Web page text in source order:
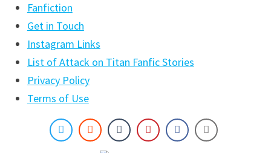
Fanfiction
Get in Touch
Instagram Links
List of Attack on Titan Fanfic Stories
Privacy Policy
Terms of Use